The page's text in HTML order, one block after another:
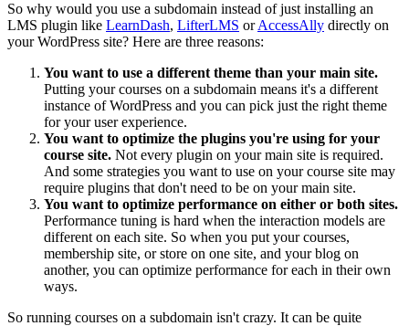
So why would you use a subdomain instead of just installing an
LMS plugin like LearnDash, LifterLMS orAccessAlly directly on
your WordPress site? Here are three reasons:
You want to use a different theme than your main site.
Putting your courses on a subdomain means it's a different
instance of WordPress and you can pick just the right theme
for your user experience.
You want to optimize the plugins you're using for your
course site. Not every plugin on your main site is required.
And some strategies you want to use on your course site may
require plugins that don't need to be on your main site.
You want to optimize performance on either or both sites.
Performance tuning is hard when the interaction models are
different on each site. So when you put your courses,
membership site, or store on one site, and your blog on
another, you can optimize performance for each in their own
ways.
So running courses on a subdomain isn't crazy. It can be quite